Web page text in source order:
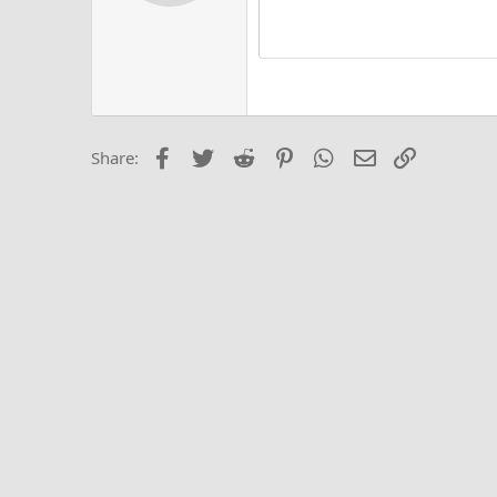
18
Trebuchet MS
Share: Facebook
Twitter Reddit PinterestWhatsApp
Email